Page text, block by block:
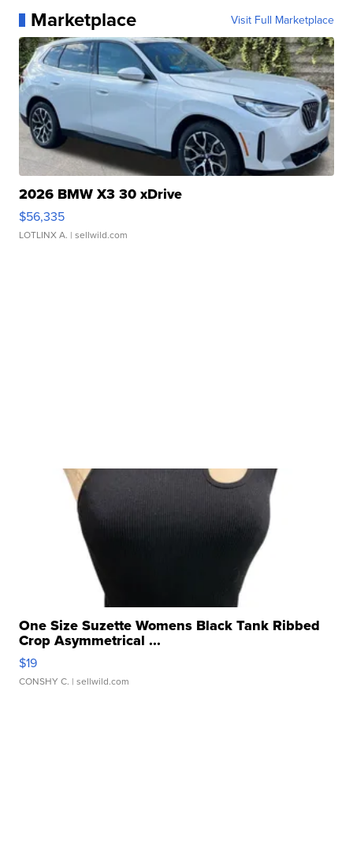
Marketplace Visit Full Marketplace
2026 BMW X3 30 xDrive
$56,335
LOTLINX A. | sellwild.com
One Size Suzette Womens Black Tank Ribbed
Crop Asymmetrical ...
$19
CONSHY C. | sellwild.com